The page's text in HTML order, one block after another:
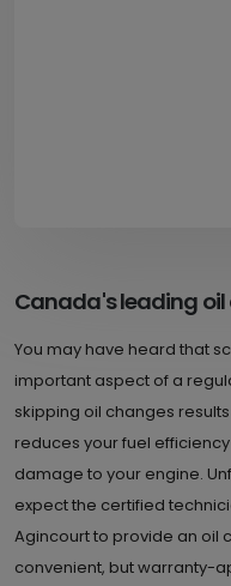
Canada's leading
You may have heard that
important aspect of a
skipping oil changes
reduces your fuel
damage to your engine.
expect the certified
Agincourt to provide an oil
convenient, but warranty-